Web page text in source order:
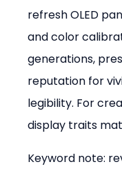
refresh OLED
and color
generations,
reputation for
legibility. For
display traits
Keyword note: